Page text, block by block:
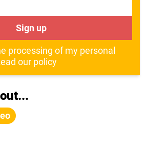
Sign up
processing of my personal
our policy